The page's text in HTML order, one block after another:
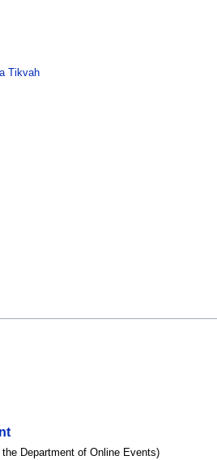
Tikvah
Department of Online Events)